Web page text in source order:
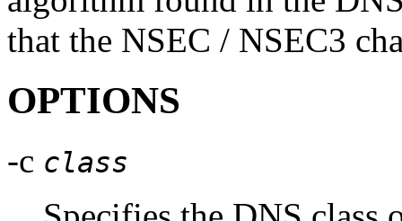
that the NSEC / NSEC3
OPTIONS
-c class